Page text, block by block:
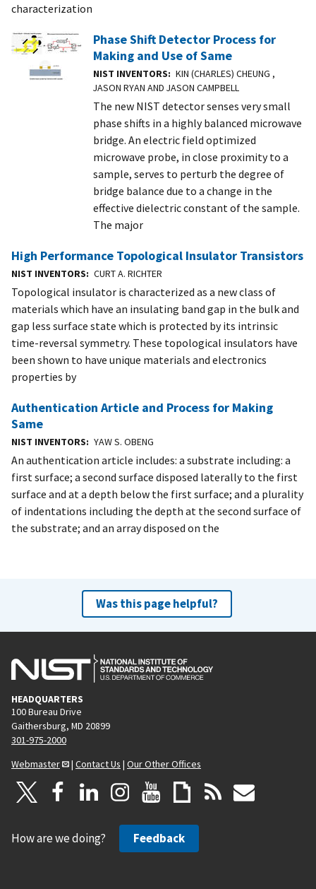
characterization
Phase Shift Detector Process for
Making and Use of Same
NIST INVENTORS
KIN (CHARLES) CHEUNG ,
JASON RYAN AND JASON CAMPBELL
The new NIST detector senses very small
phase shifts in a highly balanced microwave
bridge. An electric field optimized
microwave probe, in close proximity to a
sample, serves to perturb the degree of
bridge balance due to a change in the
effective dielectric constant of the sample.
The major
High Performance Topological Insulator Transistors
NIST INVENTORS CURT A. RICHTER
Topological insulator is characterized as a new class of
materials which have an insulating band gap in the bulk and
gap less surface state which is protected by its intrinsic
time-reversal symmetry. These topological insulators have
been shown to have unique materials and electronics
properties by
Authentication Article and Process for Making
Same
NIST INVENTORS YAW S. OBENG
An authentication article includes: a substrate including: a
first surface; a second surface disposed laterally to the first
surface and at a depth below the first surface; and a plurality
of indentations including the depth at the second surface of
the substrate; and an array disposed on the
Was this page helpful?
HEADQUARTERS
100 Bureau Drive
Gaithersburg, MD 20899
301-975-2000
Webmaster
| Contact Us | Our Other Offices
How are we doing? Feedback